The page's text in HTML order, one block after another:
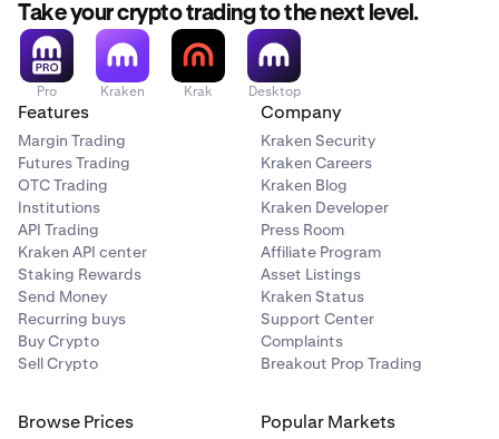
Take your crypto trading to the next level.
Pro Kraken Krak Desktop
Features
Margin Trading
Futures Trading
OTC Trading
Institutions
API Trading
Kraken API center
Staking Rewards
Send Money
Recurring buys
Buy Crypto
Sell Crypto
Company
Kraken Security
Kraken Careers
Kraken Blog
Kraken Developer
Press Room
Affiliate Program
Asset Listings
Kraken Status
Support Center
Complaints
Breakout Prop Trading
Browse Prices Popular Markets